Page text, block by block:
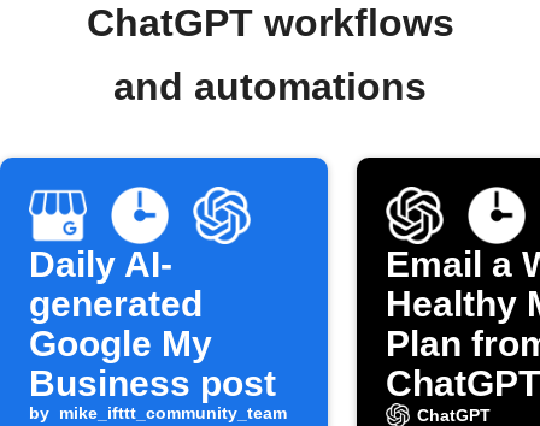
ChatGPT workflows
and automations
Daily AI-
generated
Google My
Business post
by mike_ifttt_community_team
Email a
Healthy
Plan
ChatGPT
ChatGPT